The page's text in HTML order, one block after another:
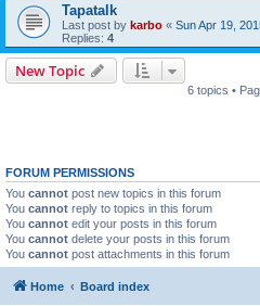
Tapatalk
Last post by karbo « Sun Apr 19,
Replies: 4
New Topic
6 topics •
FORUM PERMISSIONS
You cannot post new topics in this forum
You cannot reply to topics in this forum
You cannot edit your posts in this forum
You cannot delete your posts in this forum
You cannot post attachments in this forum
Home Board index